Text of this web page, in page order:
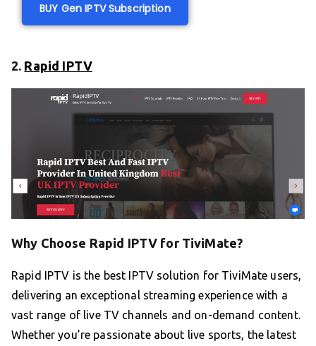
BUY Gen IPTV Subscription
2. Rapid IPTV
Why Choose Rapid IPTV for TiviMate?
Rapid IPTV is the best IPTV solution for TiviMate users,
delivering an exceptional streaming experience with a
vast range of live TV channels and on-demand content.
Whether you’re passionate about live sports, the latest